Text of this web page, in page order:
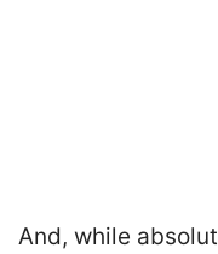
And, while